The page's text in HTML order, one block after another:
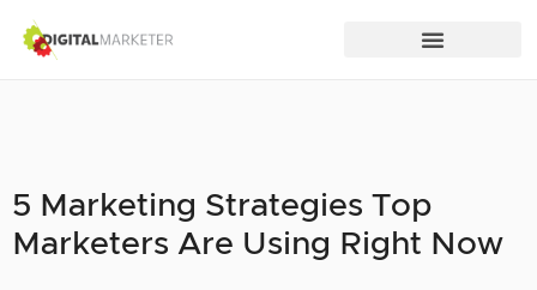
5 Marketing Strategies Top
Marketers Are Using Right Now